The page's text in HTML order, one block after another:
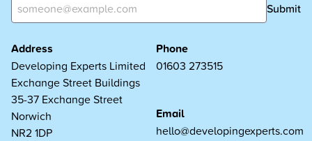
Submit
Address
Developing Experts Limited
Exchange Street Buildings
35-37 Exchange Street
Norwich
NR2 1DP
Phone
01603 273515
Email
hello@developingexperts.com